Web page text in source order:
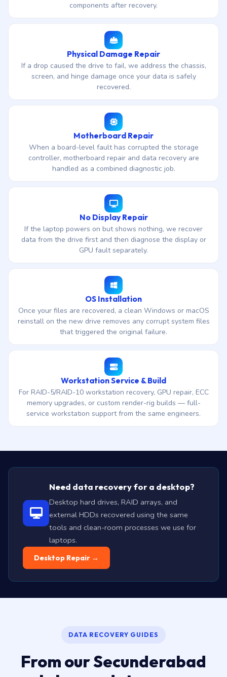
components after recovery.
Physical Damage Repair
If a drop caused the drive to fail, we address the chassis,
screen, and hinge damage once your data is safely
recovered.
Motherboard Repair
When a board-level fault has corrupted the storage
controller, motherboard repair and data recovery are
handled as a combined diagnostic job.
No Display Repair
If the laptop powers on but shows nothing, we recover
data from the drive first and then diagnose the display or
GPU fault separately.
OS Installation
Once your files are recovered, a clean Windows or macOS
reinstall on the new drive removes any corrupt system files
that triggered the original failure.
Workstation Service & Build
For RAID-5/RAID-10 workstation recovery, GPU repair, ECC
memory upgrades, or custom render-rig builds — full-
service workstation support from the same engineers.
Need data recovery for a desktop?
Desktop hard drives, RAID arrays, and
external HDDs recovered using the same
tools and clean-room processes we use for
laptops.
Desktop Repair →
DATA RECOVERY GUIDES
From our Secunderabad